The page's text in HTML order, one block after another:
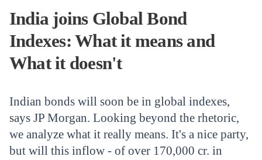
India joins Global Bond
Indexes: What it means and
What it doesn't
Indian bonds will soon be in global indexes,
says JP Morgan. Looking beyond the rhetoric,
we analyze what it really means. It's a nice party,
but will this inflow - of over 170,000 cr. in